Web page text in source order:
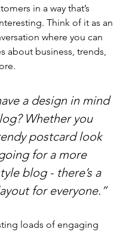
in a way that’s
Think of it as an
where you can
about business, trends,
a design in mind
Whether you
postcard look
for a more
blog - there’s a
for everyone.”
loads of engaging